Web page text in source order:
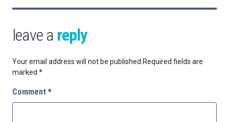
leave a reply
Your email address will not be published. Required fields are
marked *
Comment *